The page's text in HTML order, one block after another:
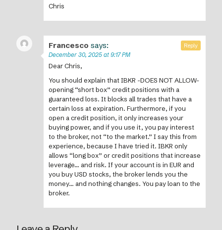
Chris
Francesco says:
December 30, 2025 at 9:17 PM
Dear Chris,
You should explain that IBKR -DOES NOT ALLOW-
opening “short box” credit positions with a
guaranteed loss. It blocks all trades that have a
certain loss at expiration. Furthermore, if you
open a credit position, it only increases your
buying power, and if you use it, you pay interest
to the broker, not “to the market.” I say this from
experience, because I have tried it. IBKR only
allows “long box” or credit positions that increase
leverage… and risk. If your account is in EUR and
you buy USD stocks, the broker lends you the
money… and nothing changes. You pay loan to the
broker.
Reply